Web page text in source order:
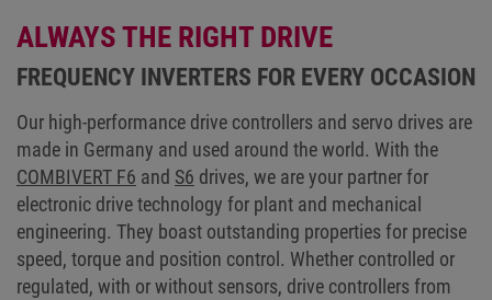
ALWAYS THE RIGHT DRIVE
FREQUENCY INVERTERS FOR EVERY OCCASION
Our high-performance drive controllers and servo drives are
made in Germany and used around the world. With the
COMBIVERT F6 and S6 drives, we are your partner for
electronic drive technology for plant and mechanical
engineering. They boast outstanding properties for precise
speed, torque and position control. Whether controlled or
regulated, with or without sensors, drive controllers from